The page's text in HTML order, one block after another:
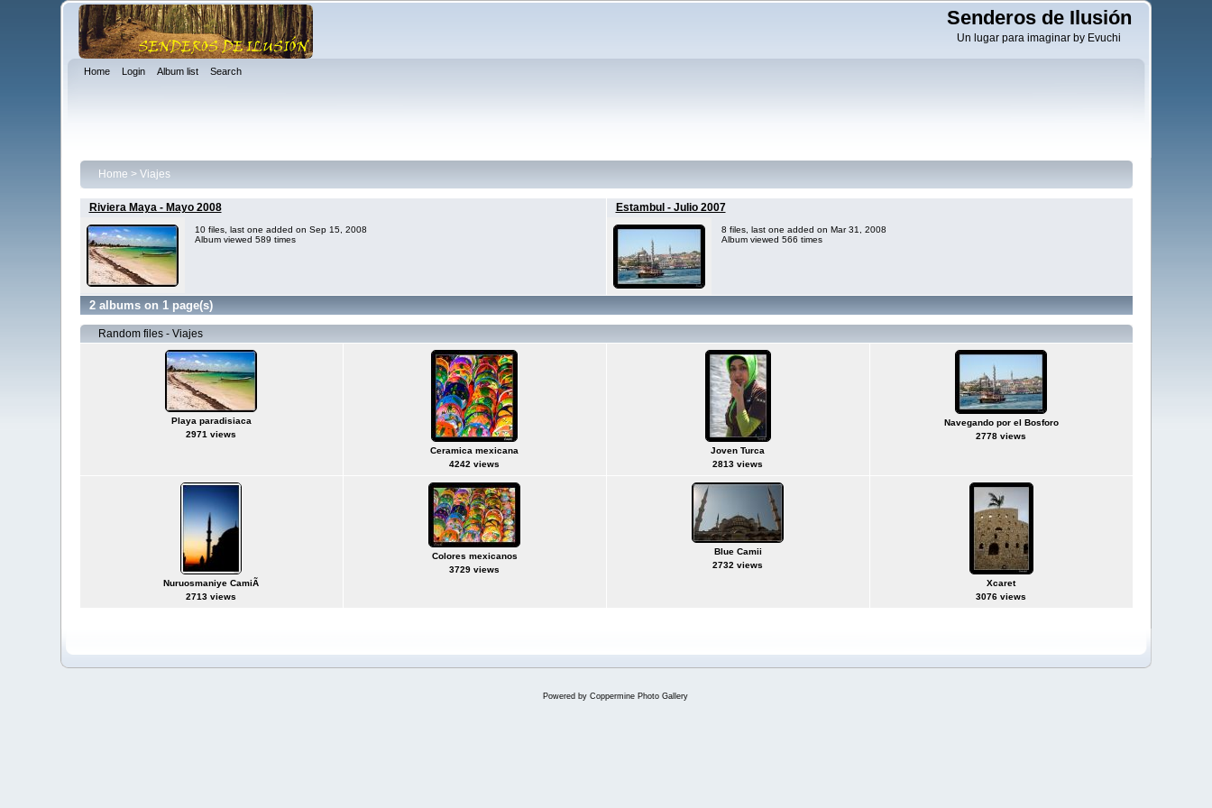
Senderos de Ilusión
Un lugar para imaginar by Evuchi
Home Login Album list Search
Home > Viajes
Riviera Maya - Mayo 2008
10 files, last one added on Sep 15, 2008
Album viewed 589 times
Estambul - Julio 2007
8 files, last one added on Mar 31, 2008
Album viewed 566 times
2 albums on 1 page(s)
Random files - Viajes
Playa paradisiaca
2971 views
Ceramica mexicana
4242 views
Joven Turca
2813 views
Navegando por el Bosforo
2778 views
Nuruosmaniye CamiÃ­
2713 views
Colores mexicanos
3729 views
Blue Camii
2732 views
Xcaret
3076 views
Powered by Coppermine Photo Gallery